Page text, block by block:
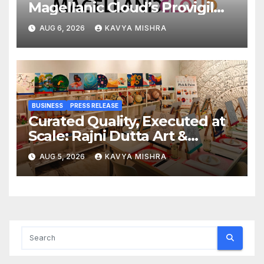
Magellanic Cloud’s Provigil
Wins ₹12.13 Crore Western
Railway Deal
AUG 6, 2026 KAVYA MISHRA
BUSINESS PRESS RELEASE
Curated Quality, Executed at
Scale: Rajni Dutta Art &
Design Delivers Artist-Led
Creative Experiences in Delhi
NCR
AUG 5, 2026 KAVYA MISHRA